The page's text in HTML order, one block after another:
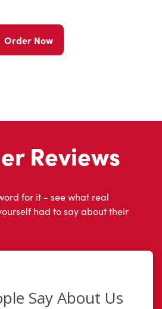
Order Now
Reviews
for it - see what real
had to say about their